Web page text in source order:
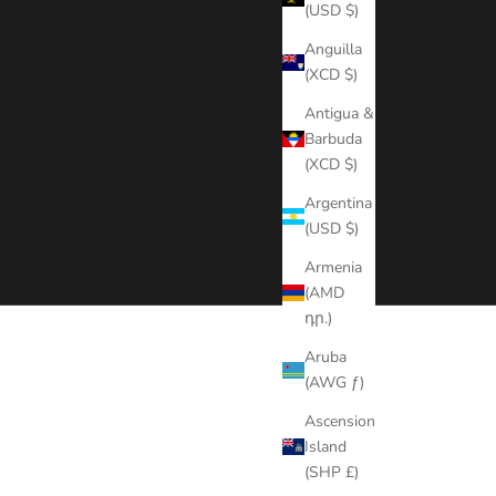
(USD $)
Anguilla
(XCD $)
Antigua &
Barbuda
(XCD $)
Argentina
(USD $)
Armenia
(AMD
դր.)
Aruba
(AWG ƒ)
Ascension
Island
(SHP £)